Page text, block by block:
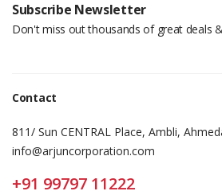
Subscribe Newsletter
Don't miss out thousands of great deals
Contact
811/ Sun CENTRAL Place, Ambli,
info@arjuncorporation.com
+91 99797 11222